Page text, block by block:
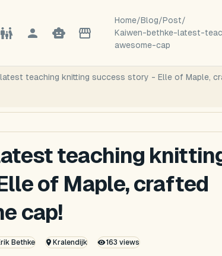
Home/Blog/Post/
Kaiwen-bethke-latest-
awesome-cap
teaching knitting success story - Elle of Maple,
teaching
of Maple, crafted
cap!
Bethke Kralendijk 163 views